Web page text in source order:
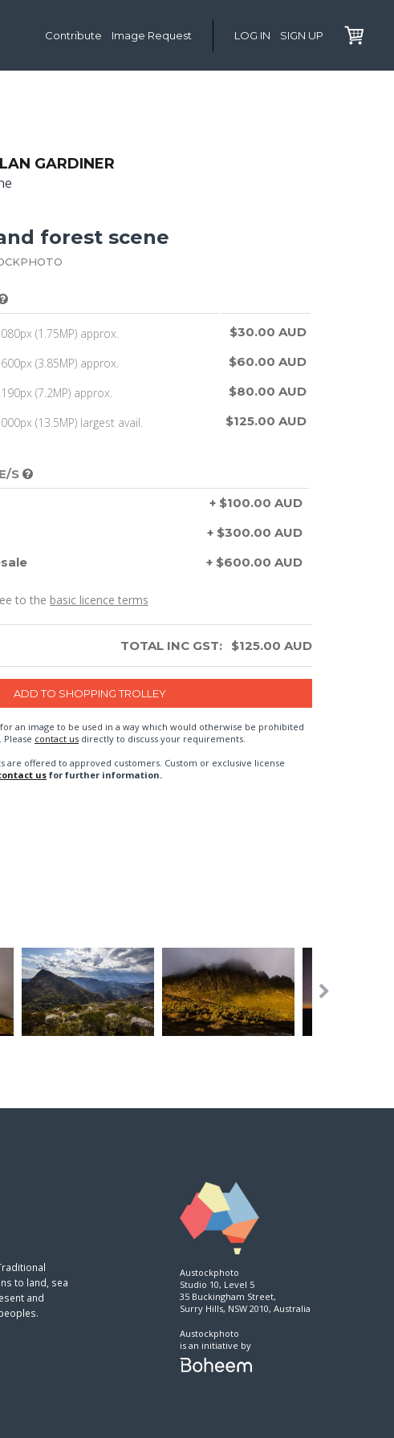
Contribute Image Request LOG IN SIGN UP
GARDINER
forest scene
(1.75MP) approx.
$30.00 AUD
(3.85MP) approx.
$60.00 AUD
(7.2MP) approx.
$80.00 AUD
(13.5MP) largest avail. $125.00 AUD
S
+ $100.00 AUD
+ $300.00 AUD
+ $600.00 AUD
to the basic licence terms
TOTAL INC GST: $125.00 AUD
an image to be used in a way which would otherwise be prohibited
. Please contact us directly to discuss your requirements.
are offered to approved customers. Custom or exclusive license
usfor further information.
to land, sea
and
Austockphoto
Studio 10, Level 5
35 Buckingham Street,
Surry Hills, NSW 2010, Australia
Austockphoto
is an initiative by